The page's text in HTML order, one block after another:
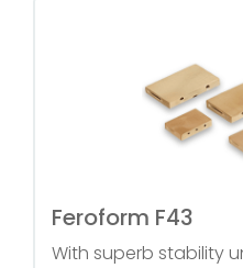
Feroform F43
With superb stability